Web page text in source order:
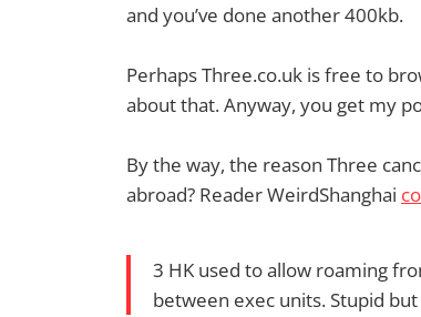
and you’ve done another 400kb.
Perhaps Three.co.uk is free to
about that. Anyway, you get my
By the way, the reason Three
abroad? Reader WeirdShanghai
3 HK used to allow roaming
between exec units. Stupid